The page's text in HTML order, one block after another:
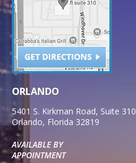
ORLANDO
5401 S. Kirkman Road, Suite 310
Orlando, Florida 32819
AVAILABLE BY
APPOINTMENT